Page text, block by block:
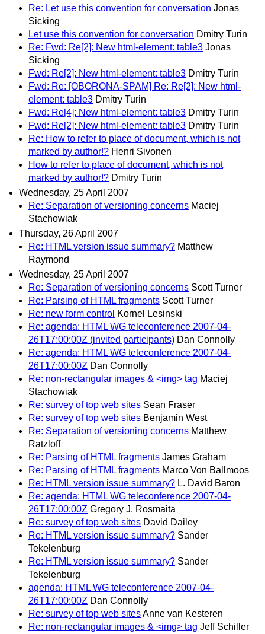
Re: Let use this convention for conversation Jonas
Sicking
Let use this convention for conversation Dmitry Turin
Re: Fwd: Re[2]: New html-element: table3 Jonas
Sicking
Fwd: Re[2]: New html-element: table3 Dmitry Turin
Fwd: Re: [OBORONA-SPAM] Re: Re[2]: New html-
element: table3 Dmitry Turin
Fwd: Re[4]: New html-element: table3 Dmitry Turin
Fwd: Re[2]: New html-element: table3 Dmitry Turin
Re: How to refer to place of document, which is not
marked by author!? Henri Sivonen
How to refer to place of document, which is not
marked by author!? Dmitry Turin
Wednesday, 25 April 2007
Re: Separation of versioning concerns Maciej
Stachowiak
Thursday, 26 April 2007
Re: HTML version issue summary? Matthew
Raymond
Wednesday, 25 April 2007
Re: Separation of versioning concerns Scott Turner
Re: Parsing of HTML fragments Scott Turner
Re: new form control Kornel Lesinski
Re: agenda: HTML WG teleconference 2007-04-
26T17:00:00Z (invited participants) Dan Connolly
Re: agenda: HTML WG teleconference 2007-04-
26T17:00:00Z Dan Connolly
Re: non-rectangular images & <img> tag Maciej
Stachowiak
Re: survey of top web sites Sean Fraser
Re: survey of top web sites Benjamin West
Re: Separation of versioning concerns Matthew
Ratzloff
Re: Parsing of HTML fragments James Graham
Re: Parsing of HTML fragments Marco Von Ballmoos
Re: HTML version issue summary? L. David Baron
Re: agenda: HTML WG teleconference 2007-04-
26T17:00:00Z Gregory J. Rosmaita
Re: survey of top web sites David Dailey
Re: HTML version issue summary? Sander
Tekelenburg
Re: HTML version issue summary? Sander
Tekelenburg
agenda: HTML WG teleconference 2007-04-
26T17:00:00Z Dan Connolly
Re: survey of top web sitesAnne van Kesteren
Re: non-rectangular images & <img> tag Jeff Schiller